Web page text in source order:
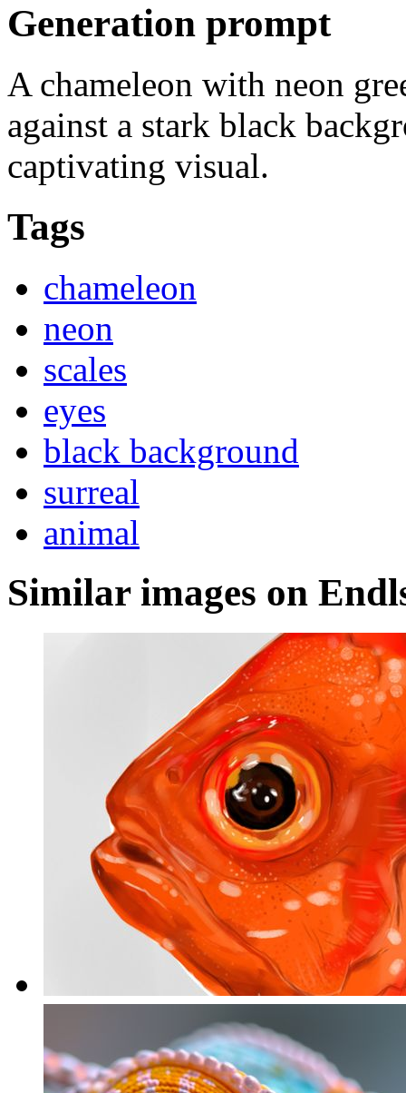
Generation prompt
A chameleon with neon
against a stark black
captivating visual.
Tags
chameleon
neon
scales
eyes
black background
surreal
animal
Similar images on